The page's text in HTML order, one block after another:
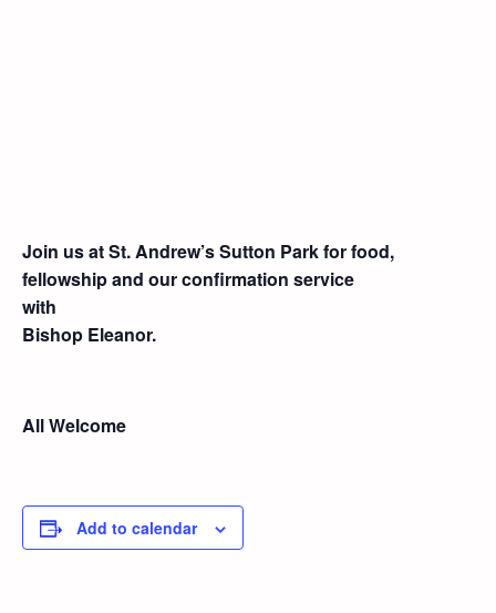
Join us at St. Andrew’s Sutton Park for food,
fellowship and our confirmation service
with
Bishop Eleanor.
All Welcome
Add to calendar